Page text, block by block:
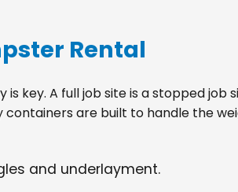
Rental
key. A full job site is a stopped
are built to handle the
and underlayment.